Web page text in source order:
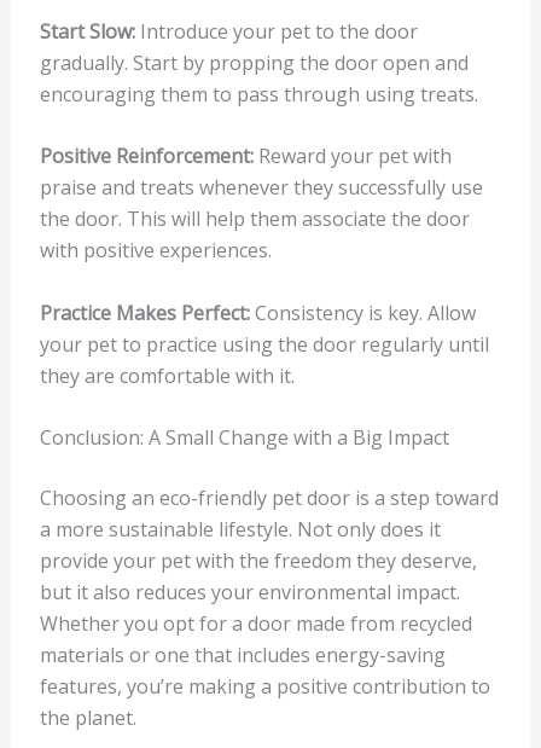
Start Slow:Introduce your pet to the door
gradually. Start by propping the door open and
encouraging them to pass through using treats.
Positive Reinforcement:Reward your pet with
praise and treats whenever they successfully use
the door. This will help them associate the door
with positive experiences.
Practice Makes Perfect:Consistency is key. Allow
your pet to practice using the door regularly until
they are comfortable with it.
Conclusion: A Small Change with a Big Impact
Choosing an eco-friendly pet door is a step toward
a more sustainable lifestyle. Not only does it
provide your pet with the freedom they deserve,
but it also reduces your environmental impact.
Whether you opt for a door made from recycled
materials or one that includes energy-saving
features, you’re making a positive contribution to
the planet.